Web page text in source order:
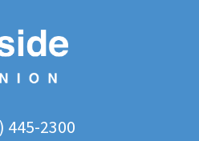
445-2300